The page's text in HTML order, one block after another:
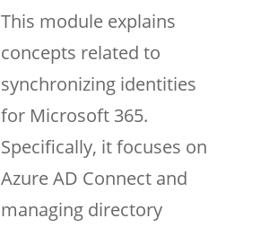
This module explains
concepts related to
synchronizing identities
for Microsoft 365.
Specifically, it focuses on
Azure AD Connect and
managing directory